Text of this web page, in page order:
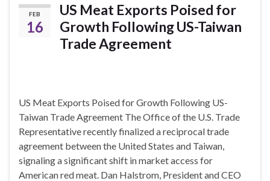
FEB
16
US Meat Exports Poised for
Growth Following US-Taiwan
Trade Agreement
US Meat Exports Poised for Growth Following US-
Taiwan Trade Agreement The Office of the U.S. Trade
Representative recently finalized a reciprocal trade
agreement between the United States and Taiwan,
signaling a significant shift in market access for
American red meat. Dan Halstrom, President and CEO